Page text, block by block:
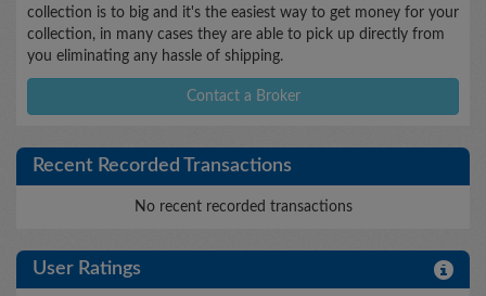
collection is to big and it's the easiest way to get money for your
collection, in many cases they are able to pick up directly from
you eliminating any hassle of shipping.
Contact a Broker
Recent Recorded Transactions
No recent recorded transactions
User Ratings